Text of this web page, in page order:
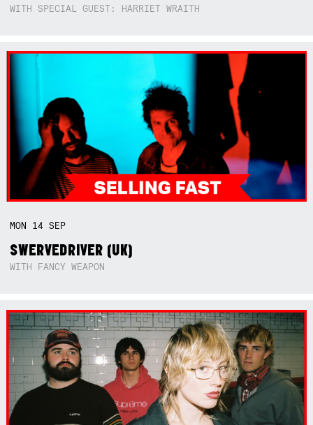
WITH SPECIAL GUEST: HARRIET WRAITH
MON 14SEP
SWERVEDRIVER (UK)
WITH FANCY WEAPON